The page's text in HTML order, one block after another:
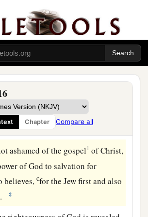
Chapter Compare all
you also, just as among the
both to Greeks and to
to wise and to unwise.
as is in me,
who are in Rome also.
by Faith
ashamed of the gospel1 of Christ,
of God to salvation for
believes,cfor the Jew first and also
‡